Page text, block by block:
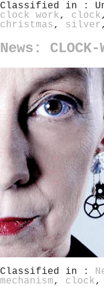
Classified in :
clock work, clock
christmas , silver
News:
Classified in :
mechanism, clock,